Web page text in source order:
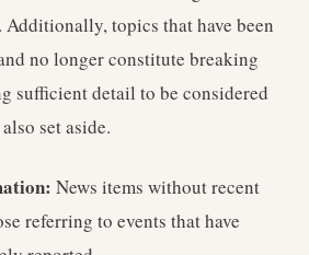
topics that have been
no longer constitute breaking
sufficient detail to be considered
set aside.
News items without recent
referring to events that have